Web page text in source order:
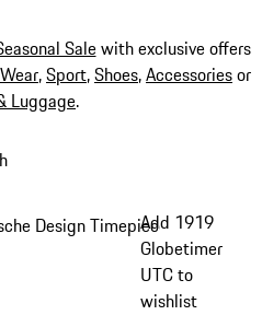
Salewith exclusive offers
,Sport,Shoes,Accessoriesor
Luggage.
Design Timepieces /
Add 1919
Globetimer
UTC to
wishlist